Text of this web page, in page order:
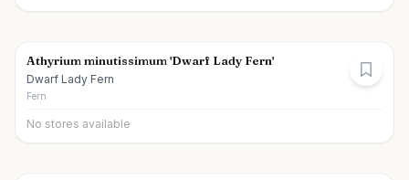
Athyrium minutissimum 'Dwarf Lady Fern'
Dwarf Lady Fern
Fern
No stores available